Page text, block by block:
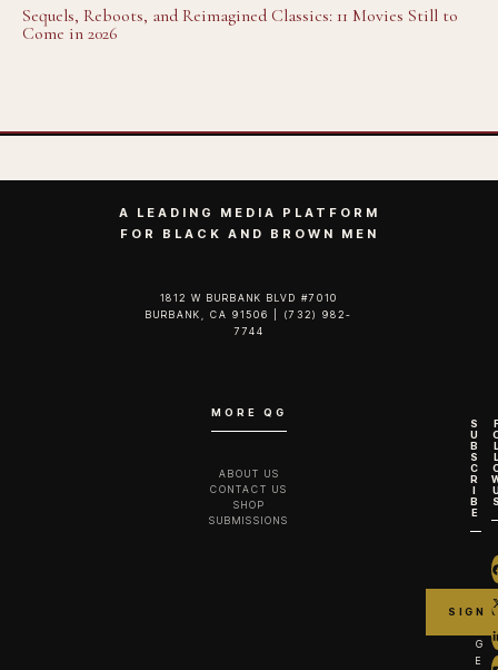
Sequels, Reboots, and Reimagined Classics: 11 Movies Still to
Come in 2026
A LEADING MEDIA PLATFORM
FOR BLACK AND BROWN MEN
1812 W BURBANK BLVD #7010
BURBANK, CA 91506 | (732) 982-
7744‬
MORE QG
ABOUT US
CONTACT US
SHOP
SUBMISSIONS
S
U
B
S
C
R
I
B
E
G
E